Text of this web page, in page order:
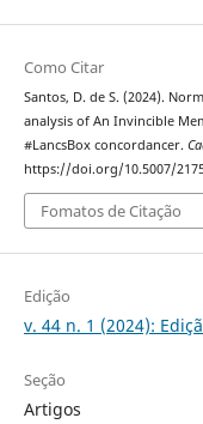
Como Citar
Santos, D. de S. (2024).
analysis of An Invincible
#LancsBox concordancer.
https://doi.org/10.5007/
Fomatos de Citação
Edição
v. 44 n. 1 (2024):
Seção
Artigos